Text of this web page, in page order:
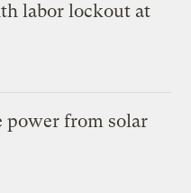
labor lockout at
power from solar